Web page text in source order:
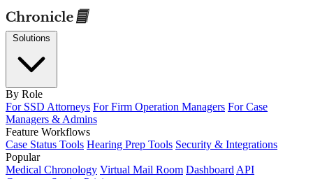
By Role
For SSD Attorneys For Firm Operation Managers For Case
Managers & Admins
Feature Workflows
Case Status Tools Hearing Prep Tools Security & Integrations
Popular
Medical Chronology Virtual Mail Room Dashboard API